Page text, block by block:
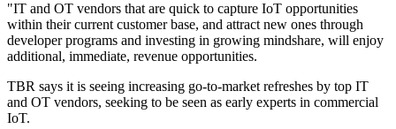
"IT and OT vendors that are quick to capture IoT opportunities
within their current customer base, and attract new ones through
developer programs and investing in growing mindshare, will enjoy
additional, immediate, revenue opportunities.
TBR says it is seeing increasing go-to-market refreshes by top IT
and OT vendors, seeking to be seen as early experts in commercial
IoT.